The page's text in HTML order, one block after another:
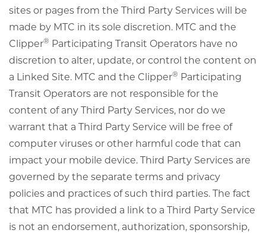
sites or pages from the Third Party Services will be
made by MTC in its sole discretion. MTC and the
Clipper® Participating Transit Operators have no
discretion to alter, update, or control the content on
a Linked Site. MTC and the Clipper® Participating
Transit Operators are not responsible for the
content of any Third Party Services, nor do we
warrant that a Third Party Service will be free of
computer viruses or other harmful code that can
impact your mobile device. Third Party Services are
governed by the separate terms and privacy
policies and practices of such third parties. The fact
that MTC has provided a link to a Third Party Service
is not an endorsement, authorization, sponsorship,